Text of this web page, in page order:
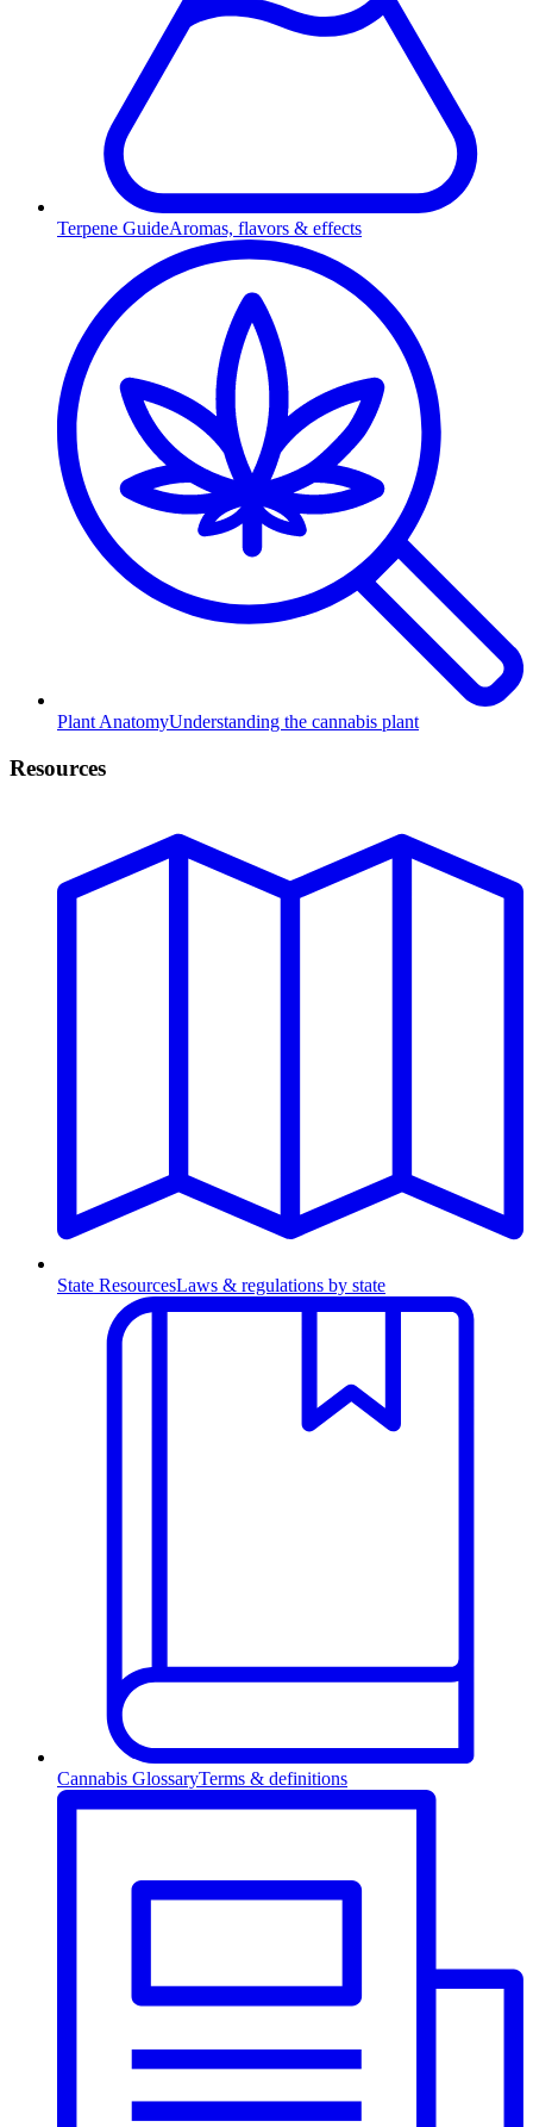
Terpene GuideAromas, flavors & effects
Plant AnatomyUnderstanding the cannabis plant
Resources
State ResourcesLaws & regulations by state
Cannabis GlossaryTerms & definitions